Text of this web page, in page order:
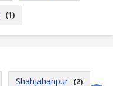
(1)
Shahjahanpur (2)